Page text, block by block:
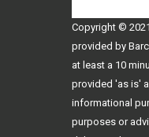
Copyright ©
provided by
at least a 10
provided 'as is'
informational
purposes or